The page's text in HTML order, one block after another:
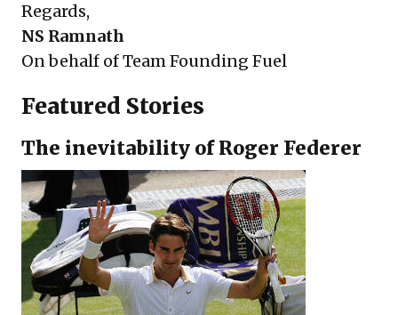
Regards,
NS Ramnath
On behalf ofTeam Founding Fuel
Featured Stories
The inevitability of Roger Federer